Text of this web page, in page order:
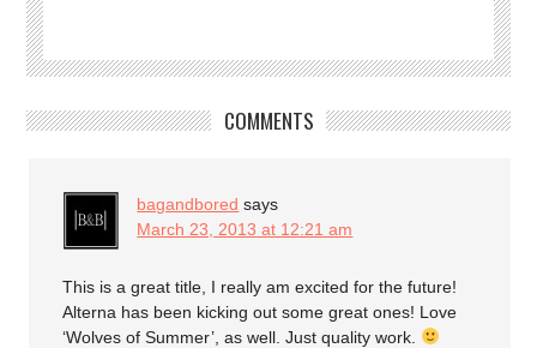
COMMENTS
bagandbored says
March 23, 2013 at 12:21 am
This is a great title, I really am excited for the future!
Alterna has been kicking out some great ones! Love
‘Wolves of Summer’, as well. Just quality work.